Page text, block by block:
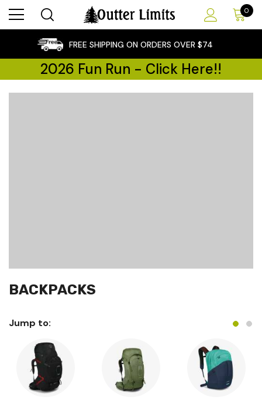
0
FREE SHIPPING ON ORDERS OVER $74
2026 Fun Run - Click Here!!
BACKPACKS
Jump to: